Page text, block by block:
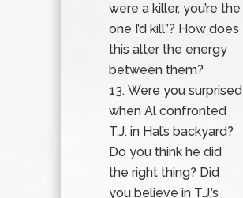
were a killer, you’re the
one I’d kill”? How does
this alter the energy
between them?
Were you surprised
when Al confronted
T.J. in Hal’s backyard?
Do you think he did
the right thing? Did
you believe in T.J.’s